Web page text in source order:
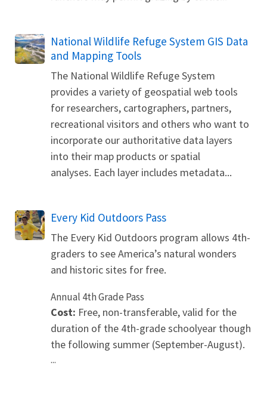
National Wildlife Refuge System GIS Data
and Mapping Tools
The National Wildlife Refuge System
provides a variety of geospatial web tools
for researchers, cartographers, partners,
recreational visitors and others who want to
incorporate our authoritative data layers
into their map products or spatial
analyses. Each layer includes metadata...
Every Kid Outdoors Pass
The Every Kid Outdoors program allows 4th-
graders to see America’s natural wonders
and historic sites for free.
Annual 4th Grade Pass
Cost: Free, non-transferable, valid for the
duration of the 4th-grade schoolyear though
the following summer (September-August).
...